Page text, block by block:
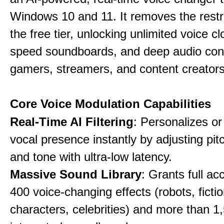
Windows 10 and 11. It removes the
the free tier, unlocking unlimited voice
speed soundboards, and deep audio
gamers, streamers, and content
Core Voice Modulation Capabilities
Real-Time AI Filtering: Personalizes
vocal presence instantly by adjusting
and tone with ultra-low latency.
Massive Sound Library: Grants full
400 voice-changing effects (robots,
characters, celebrities) and more than